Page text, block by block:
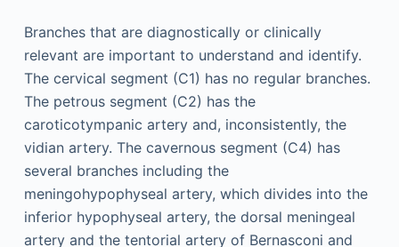
Branches that are diagnostically or clinically
relevant are important to understand and identify.
The cervical segment (C1) has no regular branches.
The petrous segment (C2) has the
caroticotympanic artery and, inconsistently, the
vidian artery. The cavernous segment (C4) has
several branches including the
meningohypophyseal artery, which divides into the
inferior hypophyseal artery, the dorsal meningeal
artery and the tentorial artery of Bernasconi and